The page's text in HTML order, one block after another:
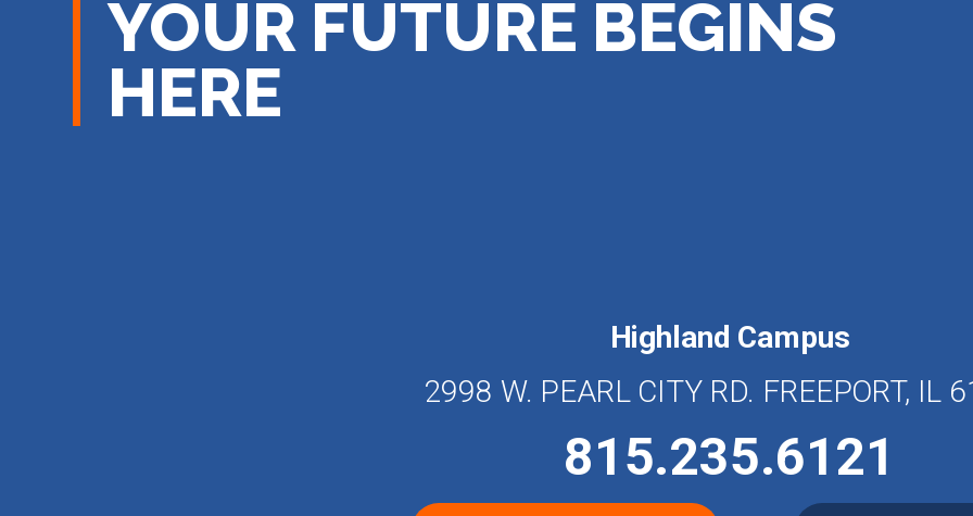
YOUR FUTURE BEGINS
HERE
Highland Campus
2998 W. PEARL CITY RD. FREEPORT, IL
815.235.6121